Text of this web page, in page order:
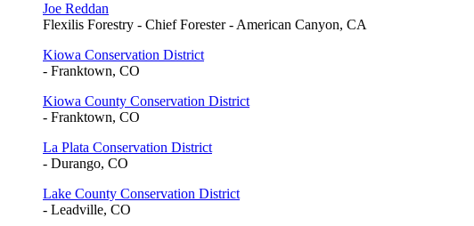
Joe Reddan
Flexilis Forestry - Chief Forester - American Canyon, CA
Kiowa Conservation District
- Franktown, CO
Kiowa County Conservation District
- Franktown, CO
La Plata Conservation District
- Durango, CO
Lake County Conservation District
- Leadville, CO